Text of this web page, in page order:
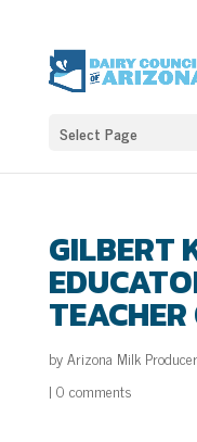
Select Page
GILBERT
byArizona Milk
| 0 comments